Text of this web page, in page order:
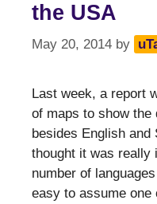
the USA
May 20, 2014 by
Last week, a report
of maps to show the
besides English and
thought it was really
number of
easy to assume one